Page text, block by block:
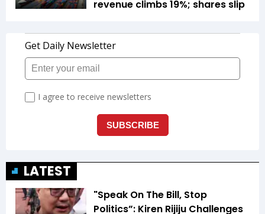
revenue climbs 19%; shares slip
LATEST
"Speak On The Bill, Stop
Politics”: Kiren Rijiju Challenges